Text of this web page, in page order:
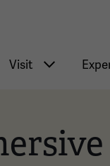
WWI
Main
Visit